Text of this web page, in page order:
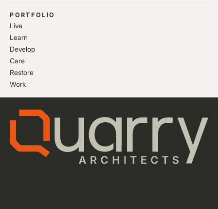
PORTFOLIO
Live
Learn
Develop
Care
Restore
Work